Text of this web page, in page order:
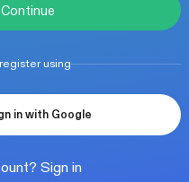
using
in with Google
Sign in